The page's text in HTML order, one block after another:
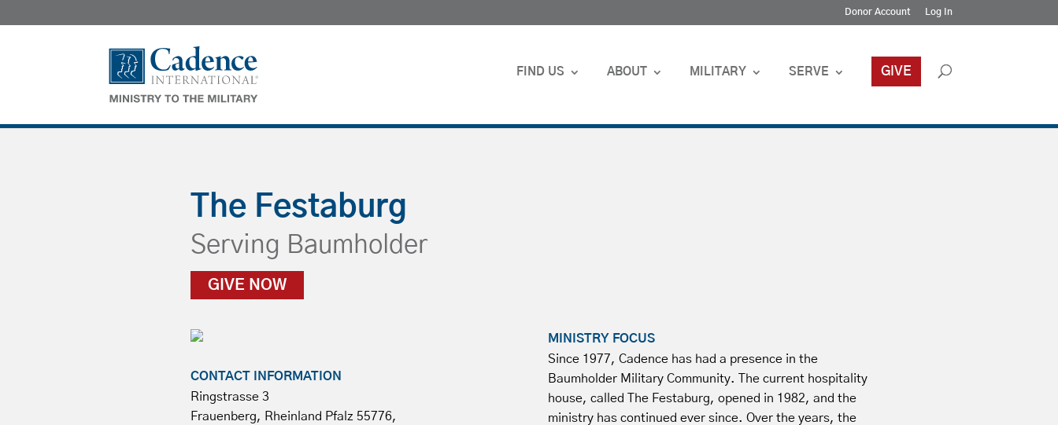
Donor Account Log In
FIND US ABOUT MILITARY SERVE GIVE
The Festaburg
Serving Baumholder
GIVE NOW
CONTACT INFORMATION
Ringstrasse 3
Frauenberg, Rheinland Pfalz 55776,
MINISTRY FOCUS
Since 1977, Cadence has had a presence in the
Baumholder Military Community. The current hospitality
house, called The Festaburg, opened in 1982, and the
ministry has continued ever since. Over the years, the